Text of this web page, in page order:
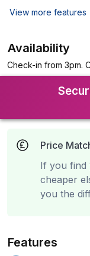
View more features
Availability
Check-in from 3pm.
Price
If you find
cheaper
you the
Features